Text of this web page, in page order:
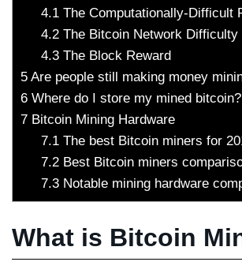
4.1The Computationally-Difficult
4.2The Bitcoin Network Difficulty
4.3The Block Reward
5 Are people still making money
6 Where do I store my mined bitcoin?
7 Bitcoin Mining Hardware
7.1The best Bitcoin miners for
7.2Best Bitcoin miners
7.3Notable mining hardware
What is Bitcoin